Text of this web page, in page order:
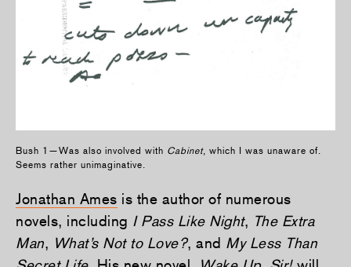
Bush 1—Was also involved with Cabinet, which I was unaware of.
Seems rather unimaginative.
Jonathan Ames is the author of numerous
novels, including I Pass Like Night, The Extra
Man, What’s Not to Love?, and My Less Than